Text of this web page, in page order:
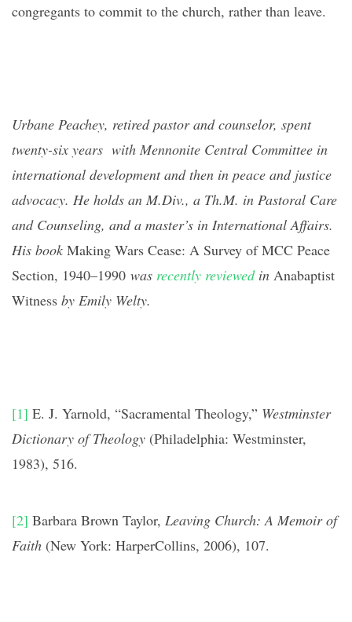
congregants to commit to the church, rather than leave.
Urbane Peachey, retired pastor and counselor, spent
twenty-six years with Mennonite Central Committee in
international development and then in peace and justice
advocacy. He holds an M.Div., a Th.M. in Pastoral Care
and Counseling, and a master’s in International Affairs.
His book Making Wars Cease: A Survey of MCC Peace
Section, 1940–1990 was recently reviewedin Anabaptist
Witness by Emily Welty.
[1] E. J. Yarnold, “Sacramental Theology,” Westminster
Dictionary of Theology (Philadelphia: Westminster,
1983), 516.
[2] Barbara Brown Taylor, Leaving Church: A Memoir of
Faith (New York: HarperCollins, 2006), 107.